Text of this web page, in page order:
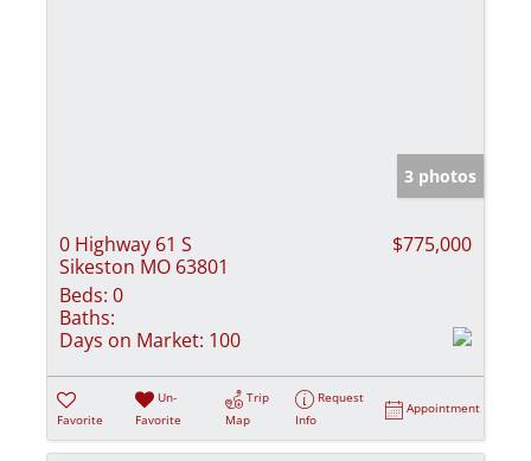
3 photos
0 Highway 61 S
Sikeston MO 63801
$775,000
Beds: 0
Baths:
Days on Market: 100
Favorite
Un-
Favorite
Trip
Map
Request
Info
Appointment